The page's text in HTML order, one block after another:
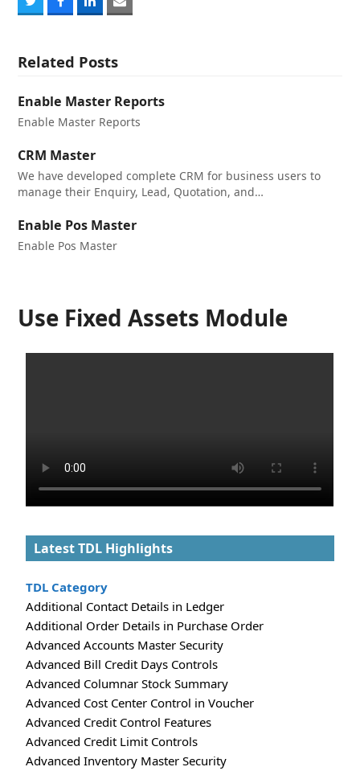
Share
Twitter
Share
Facebook
ShareShare
Related Posts
Enable Master Reports
Enable Master Reports
CRM Master
We have developed complete CRM for business users to
manage their Enquiry, Lead, Quotation, and…
Enable Pos Master
Enable Pos Master
Use Fixed Assets Module
Latest TDL Highlights
TDL Category
Additional Contact Details in Ledger
Additional Order Details in Purchase Order
Advanced Accounts Master Security
Advanced Bill Credit Days Controls
Advanced Columnar Stock Summary
Advanced Cost Center Control in Voucher
Advanced Credit Control Features
Advanced Credit Limit Controls
Advanced Inventory Master Security